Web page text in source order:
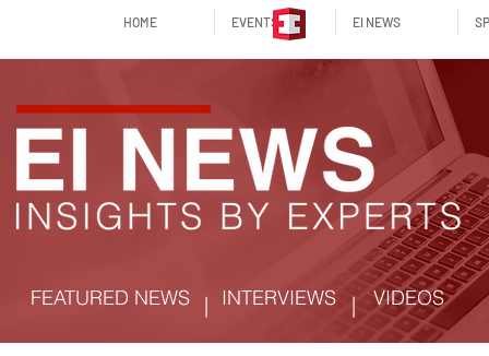
HOME EVENTS EI NEWS
FEATURED NEWS INTERVIEWS VIDEOS
| |